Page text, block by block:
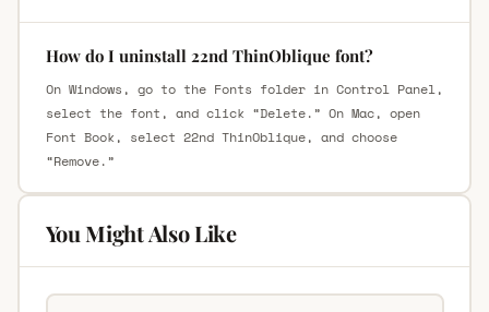
How do I uninstall 22nd ThinOblique font?
On Windows, go to the Fonts folder in Control Panel,
select the font, and click “Delete.” On Mac, open
Font Book, select 22nd ThinOblique, and choose
“Remove.”
You Might Also Like